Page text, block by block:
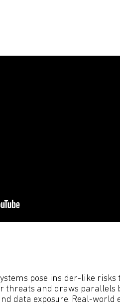
pose insider-like
and draws parallels
data exposure. Real-